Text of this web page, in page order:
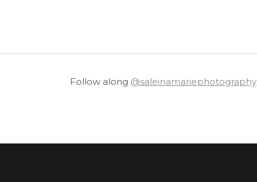
Follow along @saleinamariephotography